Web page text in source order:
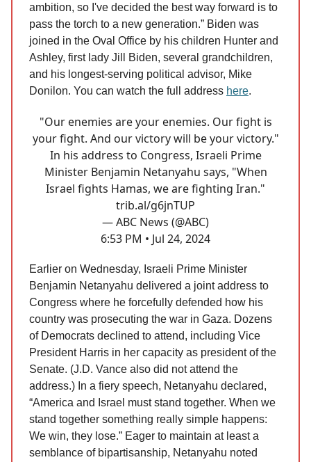
ambition, so I've decided the best way forward is to
pass the torch to a new generation.” Biden was
joined in the Oval Office by his children Hunter and
Ashley, first lady Jill Biden, several grandchildren,
and his longest-serving political advisor, Mike
Donilon. You can watch the full address here.
"Our enemies are your enemies. Our fight is
your fight. And our victory will be your victory."
In his address to Congress, Israeli Prime
Minister Benjamin Netanyahu says, "When
Israel fights Hamas, we are fighting Iran."
trib.al/g6jnTUP
— ABC News (@ABC)
6:53 PM • Jul 24, 2024
Earlier on Wednesday, Israeli Prime Minister
Benjamin Netanyahu delivered a joint address to
Congress where he forcefully defended how his
country was prosecuting the war in Gaza. Dozens
of Democrats declined to attend, including Vice
President Harris in her capacity as president of the
Senate. (J.D. Vance also did not attend the
address.) In a fiery speech, Netanyahu declared,
“America and Israel must stand together. When we
stand together something really simple happens:
We win, they lose.” Eager to maintain at least a
semblance of bipartisanship, Netanyahu noted